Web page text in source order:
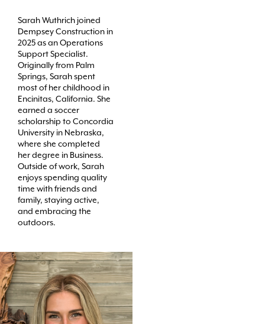
Sarah Wuthrich joined
Dempsey Construction in
2025 as an Operations
Support Specialist.
Originally from Palm
Springs, Sarah spent
most of her childhood in
Encinitas, California. She
earned a soccer
scholarship to Concordia
University in Nebraska,
where she completed
her degree in Business.
Outside of work, Sarah
enjoys spending quality
time with friends and
family, staying active,
and embracing the
outdoors.